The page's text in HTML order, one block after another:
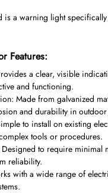
is a warning light
Features:
a clear, visible
and functioning.
Made from galvanized
and durability in
to install on existing
tools or procedures.
to require minimal
reliability.
with a wide range of